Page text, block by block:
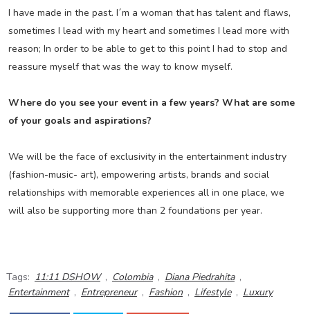
I have made in the past. I´m a woman that has talent and flaws,
sometimes I lead with my heart and sometimes I lead more with
reason; In order to be able to get to this point I had to stop and
reassure myself that was the way to know myself.
Where do you see your event in a few years? What are some
of your goals and aspirations?
We will be the face of exclusivity in the entertainment industry
(fashion-music- art), empowering artists, brands and social
relationships with memorable experiences all in one place, we
will also be supporting more than 2 foundations per year.
Tags: 11:11 DSHOW , Colombia , Diana Piedrahita ,
Entertainment , Entrepreneur , Fashion , Lifestyle , Luxury